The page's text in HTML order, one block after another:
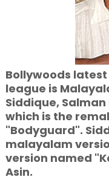
Bollywoods
league is
Siddique,
which is the
"Bodyguard".
malayalam
version named
Asin.